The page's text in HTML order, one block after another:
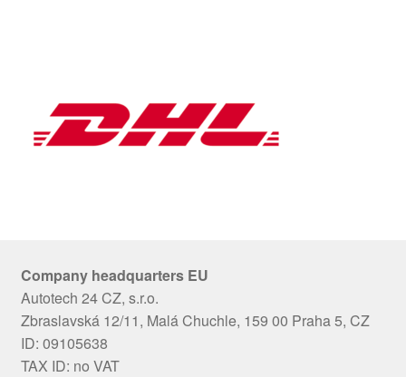
Company headquarters EU
Autotech 24 CZ, s.r.o.
Zbraslavská 12/11, Malá Chuchle, 159 00 Praha 5, CZ
ID: 09105638
TAX ID: no VAT